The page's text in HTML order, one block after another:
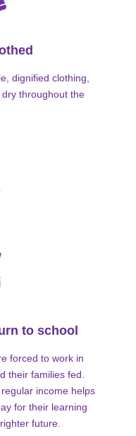
dignified clothing,
throughout the
to school
forced to work in
their families fed.
income helps
for their learning
future.